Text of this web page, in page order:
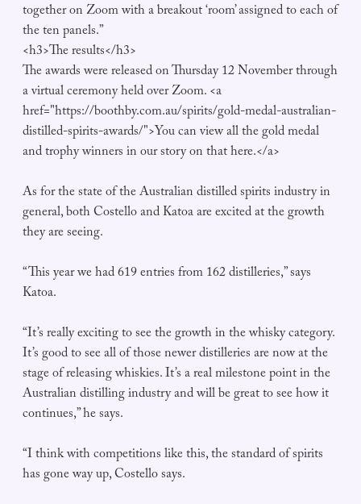
together on Zoom with a breakout ‘room’ assigned to each of
the ten panels.”
<h3>The results</h3>
The awards were released on Thursday 12 November through
a virtual ceremony held over Zoom. <a
href="https://boothby.com.au/spirits/gold-medal-australian-
distilled-spirits-awards/">You can view all the gold medal
and trophy winners in our story on that here.</a>
As for the state of the Australian distilled spirits industry in
general, both Costello and Katoa are excited at the growth
they are seeing.
“This year we had 619 entries from 162 distilleries,” says
Katoa.
“It’s really exciting to see the growth in the whisky category.
It’s good to see all of those newer distilleries are now at the
stage of releasing whiskies. It’s a real milestone point in the
Australian distilling industry and will be great to see how it
continues,” he says.
“I think with competitions like this, the standard of spirits
has gone way up, Costello says.